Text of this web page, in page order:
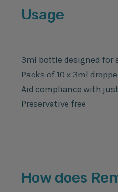
Usage
3ml bottle designed for
Packs of 10 x 3ml
Aid compliance with
Preservative free
How does